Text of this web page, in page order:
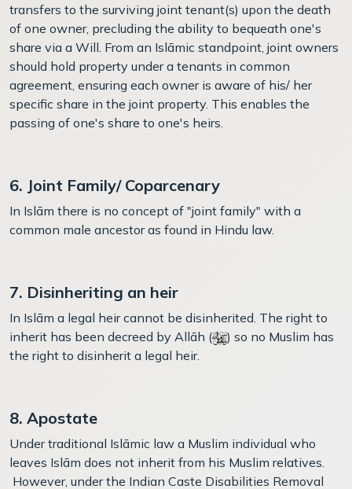
transfers to the surviving joint tenant(s) upon the death
of one owner, precluding the ability to bequeath one's
share via a Will. From an Islāmic standpoint, joint owners
should hold property under a tenants in common
agreement, ensuring each owner is aware of his/ her
specific share in the joint property. This enables the
passing of one's share to one's heirs.
6. Joint Family/ Coparcenary
In Islām there is no concept of "joint family" with a
common male ancestor as found in Hindu law.
7. Disinheriting an heir
In Islām a legal heir cannot be disinherited. The right to
inherit has been decreed by Allāh (
) so no Muslim has
the right to disinherit a legal heir.
8. Apostate
Under traditional Islāmic law a Muslim individual who
leaves Islām does not inherit from his Muslim relatives.
However, under the Indian Caste Disabilities Removal